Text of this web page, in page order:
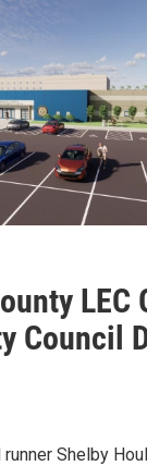
LEC
Council
Shelby